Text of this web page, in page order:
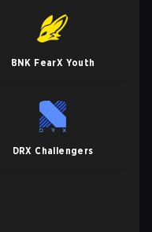
BNK FearX Youth
DRX Challengers